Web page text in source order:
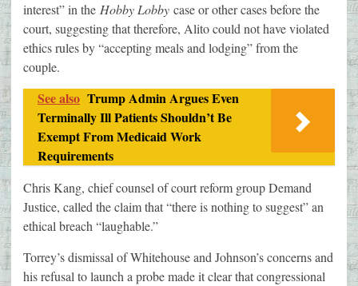
interest” in the Hobby Lobby case or other cases before the
court, suggesting that therefore, Alito could not have violated
ethics rules by “accepting meals and lodging” from the
couple.
See also Trump Admin Argues Even
Terminally Ill Patients Shouldn’t Be
Exempt From Medicaid Work
Requirements
Chris Kang, chief counsel of court reform group Demand
Justice, called the claim that “there is nothing to suggest” an
ethical breach “laughable.”
Torrey’s dismissal of Whitehouse and Johnson’s concerns and
his refusal to launch a probe made it clear that congressional